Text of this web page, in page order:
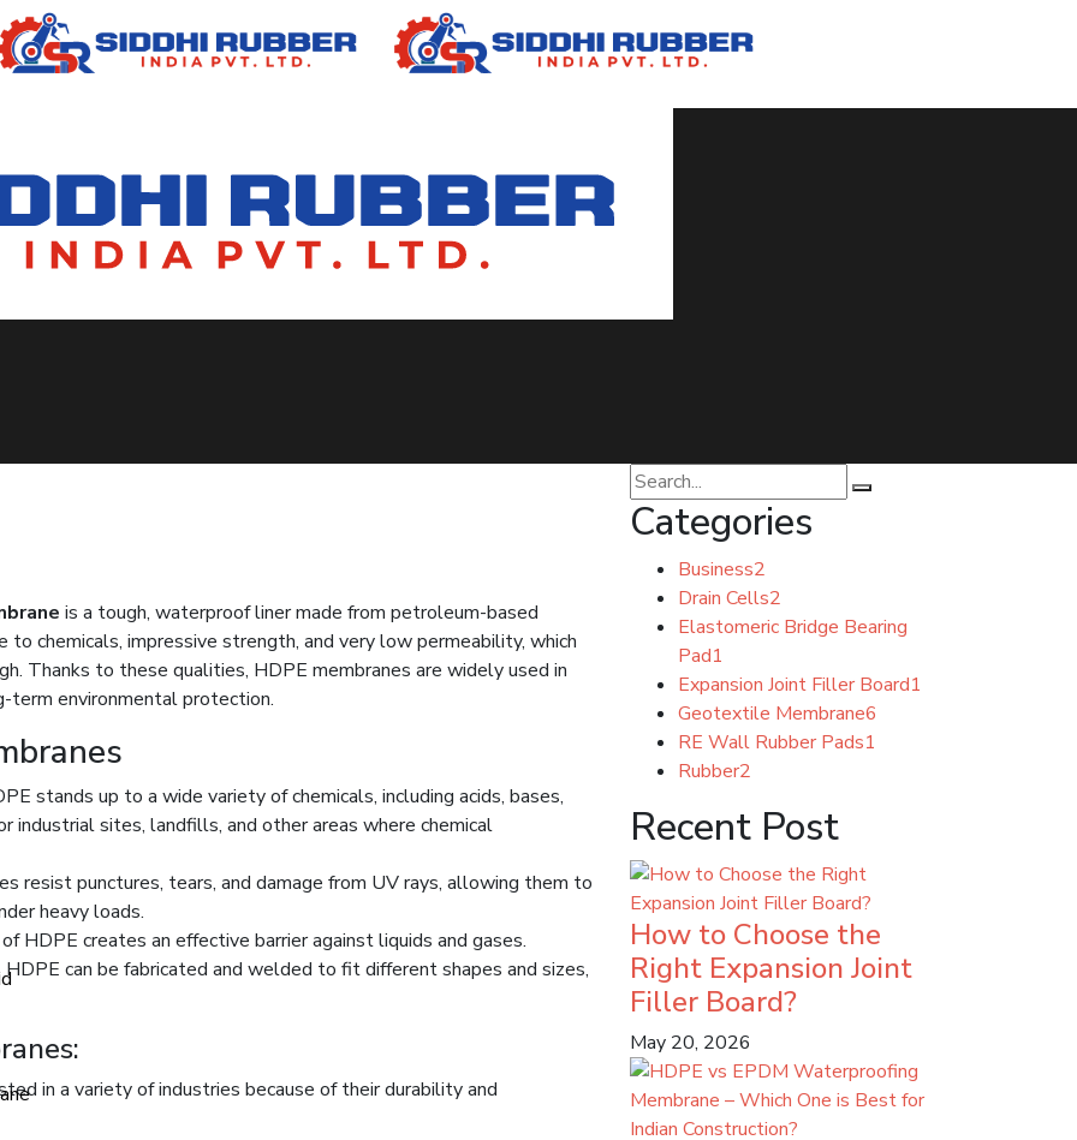
Manufacturers in India
is a tough, waterproof liner made from petroleum-based
chemicals, impressive strength, and very low permeability, which
Thanks to these qualities, HDPE membranes are widely used in
term environmental protection.
stands up to a wide variety of chemicals, including acids, bases,
industrial sites, landfills, and other areas where chemical
resist punctures, tears, and damage from UV rays, allowing them to
heavy loads.
HDPE creates an effective barrier against liquids and gases.
can be fabricated and welded to fit different shapes and sizes,
in a variety of industries because of their durability and
Categories
Business2
Drain Cells2
Elastomeric Bridge Bearing
Pad1
Expansion Joint Filler Board1
Geotextile Membrane6
RE Wall Rubber Pads1
Rubber2
Recent Post
How to Choose the
Right Expansion Joint
Filler Board?
May 20, 2026